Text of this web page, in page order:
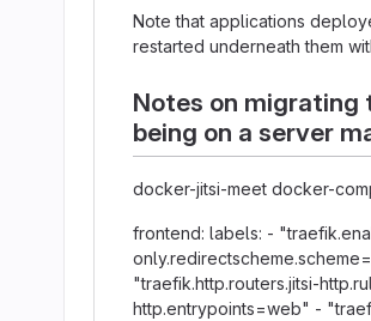
Note that applications
restarted underneath them
Notes on
being on a server
docker-jitsi-meet docker-
frontend: labels: -
"traefik.http.routers.jitsi-
http.entrypoints=web" -